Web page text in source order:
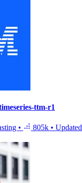
ttm-r1
• 805k • Updated